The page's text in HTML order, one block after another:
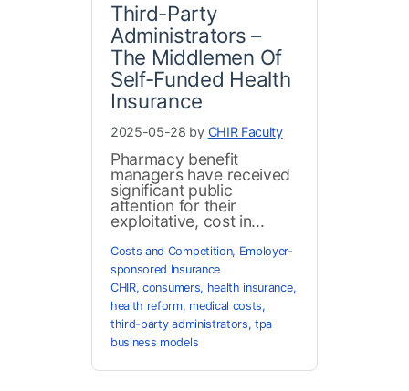
Third-Party
Administrators –
The Middlemen Of
Self-Funded Health
Insurance
2025-05-28 by CHIR Faculty
Pharmacy benefit
managers have received
significant public
attention for their
exploitative, cost in...
Costs and Competition, Employer-
sponsored Insurance
CHIR,consumers, health insurance,
health reform, medical costs,
third-party administrators,tpa
business models